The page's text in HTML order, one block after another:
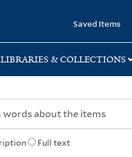
Saved Items
LIBRARIES & COLLECTIONS
Full text